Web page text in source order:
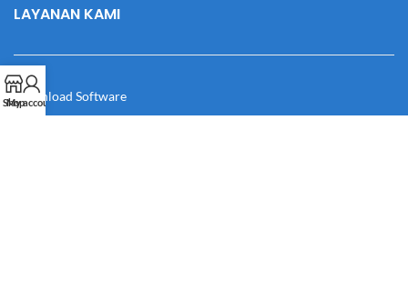
LAYANAN KAMI
Download Software
Shop
My account